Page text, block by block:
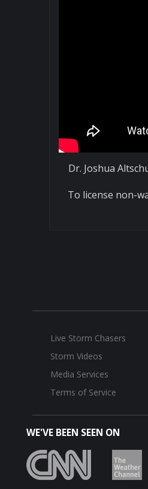
Dr. Joshua
To license non-
Live Storm Chasers
Storm Videos
Media Services
Terms of Service
WE'VE BEEN SEEN ON